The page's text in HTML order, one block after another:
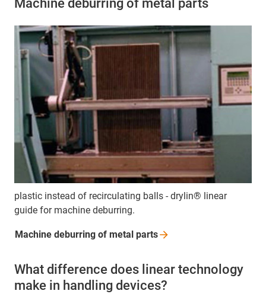
Machine deburring of metal parts
plastic instead of recirculating balls - drylin® linear
guide for machine deburring.
Machine deburring of metal parts
What difference does linear technology
make in handling devices?